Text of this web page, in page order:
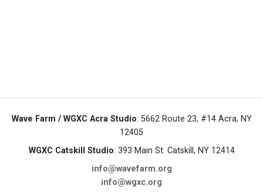
Wave Farm / WGXC Acra Studio: 5662 Route 23, #14 Acra, NY
12405
WGXC Catskill Studio: 393 Main St. Catskill, NY 12414
info@wavefarm.org
info@wgxc.org